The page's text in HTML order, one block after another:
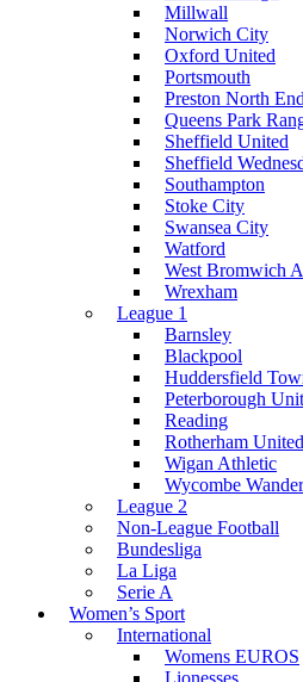
Millwall
Norwich City
Oxford United
Portsmouth
Preston North End
Queens Park
Sheffield United
Sheffield
Southampton
Stoke City
Swansea City
Watford
West Bromwich
Wrexham
League 1
Barnsley
Blackpool
Huddersfield
Peterborough
Reading
Rotherham United
Wigan Athletic
Wycombe
League 2
Non-League Football
Bundesliga
La Liga
Serie A
Women’s Sport
International
Womens EUROS
Lionesses